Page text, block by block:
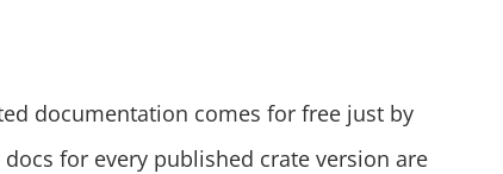
documentation comes for free just by
for every published crate version are